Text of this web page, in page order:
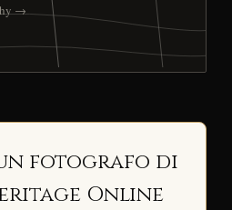
→
fotografo di
Online